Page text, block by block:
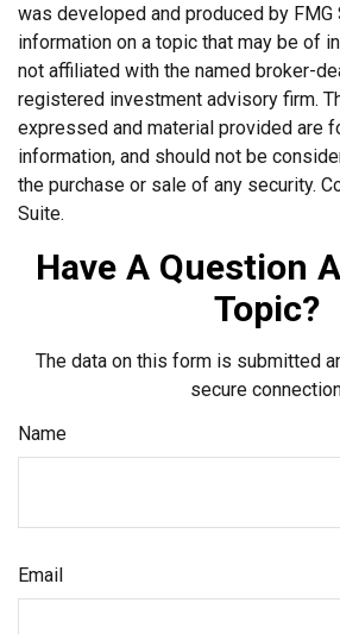
was developed and produced by
information on a topic that may be of
not affiliated with the named broker-
registered investment advisory firm.
expressed and material provided are
information, and should not be
the purchase or sale of any security.
Suite.
Have A Question
Topic?
The data on this form is submitted
secure
Name
Email